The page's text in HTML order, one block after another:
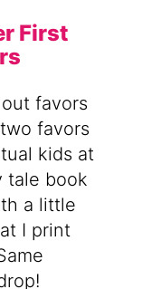
First
favors
favors
kids at
tale book
a little
I print